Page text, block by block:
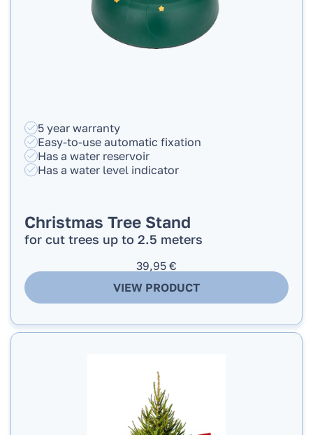
5 year warranty
Easy-to-use automatic fixation
Has a water reservoir
Has a water level indicator
Christmas Tree Stand
for cut trees up to 2.5 meters
39,95 €
VIEW PRODUCT